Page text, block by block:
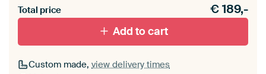
materiaal toe aan je ArtFrame set.
Total price €189,-
Add to cart
Custom made, view delivery times